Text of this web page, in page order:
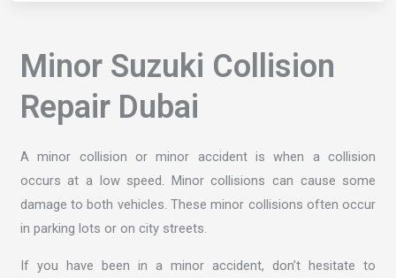
Minor Suzuki Collision
Repair Dubai
A minor collision or minor accident is when a collision
occurs at a low speed. Minor collisions can cause some
damage to both vehicles. These minor collisions often occur
in parking lots or on city streets.
If you have been in a minor accident, don’t hesitate to